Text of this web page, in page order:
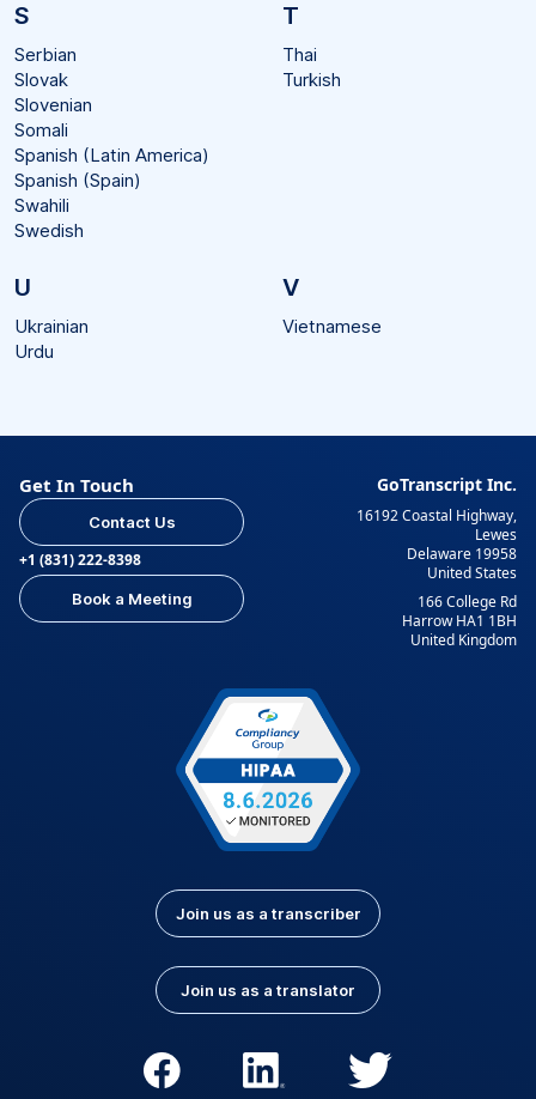
S
Serbian
Slovak
Slovenian
Somali
Spanish (Latin America)
Spanish (Spain)
Swahili
Swedish
T
Thai
Turkish
U
Ukrainian
Urdu
V
Vietnamese
Get In Touch
Contact Us
+1 (831) 222-8398
Book a Meeting
GoTranscript Inc.
16192 Coastal Highway,
Lewes
Delaware 19958
United States
166 College Rd
Harrow HA1 1BH
United Kingdom
Join us as a transcriber
Join us as a translator